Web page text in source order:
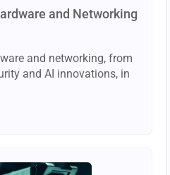
and Networking
and networking, from
and AI innovations, in